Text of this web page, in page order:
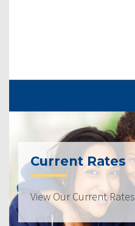
Current Rates
View Our Current Rates